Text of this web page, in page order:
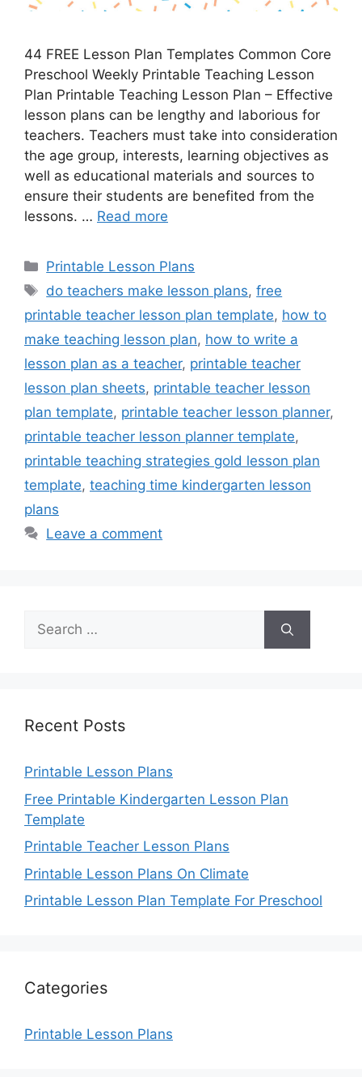
44 FREE Lesson Plan Templates Common Core
Preschool Weekly Printable Teaching Lesson
Plan Printable Teaching Lesson Plan – Effective
lesson plans can be lengthy and laborious for
teachers. Teachers must take into consideration
the age group, interests, learning objectives as
well as educational materials and sources to
ensure their students are benefited from the
lessons. … Read more
Categories
Printable Lesson Plans
Tags
do teachers make lesson plans,free
printable teacher lesson plan template, how to
make teaching lesson plan, how to write a
lesson plan as a teacher, printable teacher
lesson plan sheets, printable teacher lesson
plan template, printable teacher lesson planner,
printable teacher lesson planner template,
printable teaching strategies gold lesson plan
template, teaching time kindergarten lesson
plans
Leave a comment
Search
for:
Recent Posts
Printable Lesson Plans
Free Printable Kindergarten Lesson Plan
Template
Printable Teacher Lesson Plans
Printable Lesson Plans On Climate
Printable Lesson Plan Template For Preschool
Categories
Printable Lesson Plans